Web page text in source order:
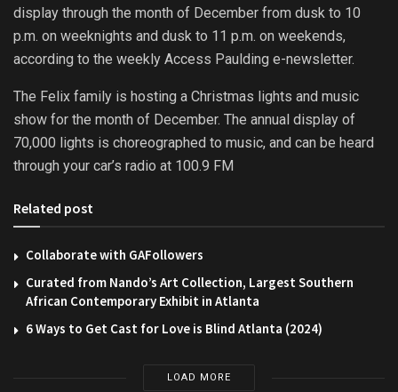
display through the month of December from dusk to 10
p.m. on weeknights and dusk to 11 p.m. on weekends,
according to the weekly Access Paulding e-newsletter.
The Felix family is hosting a Christmas lights and music
show for the month of December. The annual display of
70,000 lights is choreographed to music, and can be heard
through your car’s radio at 100.9 FM
Related post
Collaborate with GAFollowers
Curated from Nando’s Art Collection, Largest Southern
African Contemporary Exhibit in Atlanta
6 Ways to Get Cast for Love is Blind Atlanta (2024)
LOAD MORE